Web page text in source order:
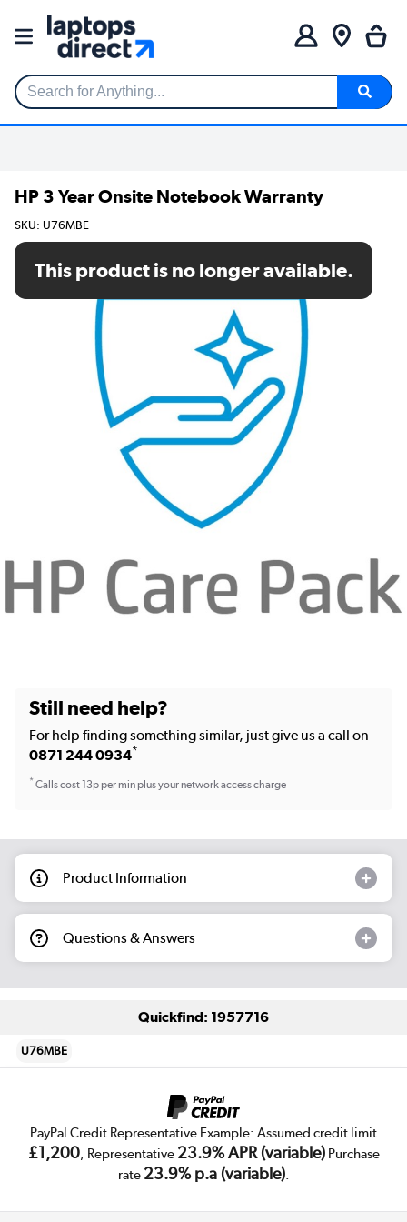
Search for Anything...
HP 3 Year Onsite Notebook Warranty
SKU: U76MBE
This product is no longer available.
Still need help?
For help finding something similar, just give us a call on
0871 244 0934*
*Calls cost 13p per min plus your network access charge
Product Information
Questions & Answers
Quickfind: 1957716
U76MBE
PayPal Credit Representative Example: Assumed credit limit
£1,200, Representative 23.9% APR (variable)Purchase
rate 23.9% p.a (variable).